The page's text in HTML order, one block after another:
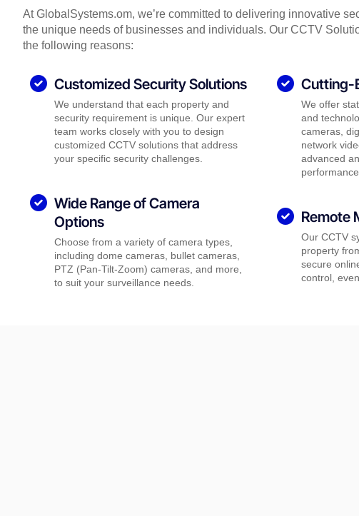
At GlobalSystems.om, we’re committed to delivering innovative
the unique needs of businesses and individuals. Our CCTV
the following reasons:
Customized Security Solutions
We understand that each property and
security requirement is unique. Our expert
team works closely with you to design
customized CCTV solutions that address
your specific security challenges.
Wide Range of Camera
Options
Choose from a variety of camera types,
including dome cameras, bullet cameras,
PTZ (Pan-Tilt-Zoom) cameras, and more,
to suit your surveillance needs.
Cutting-
We offer
and
cameras,
network
advanced
performance.
Remote
Our CCTV
property
secure
control,